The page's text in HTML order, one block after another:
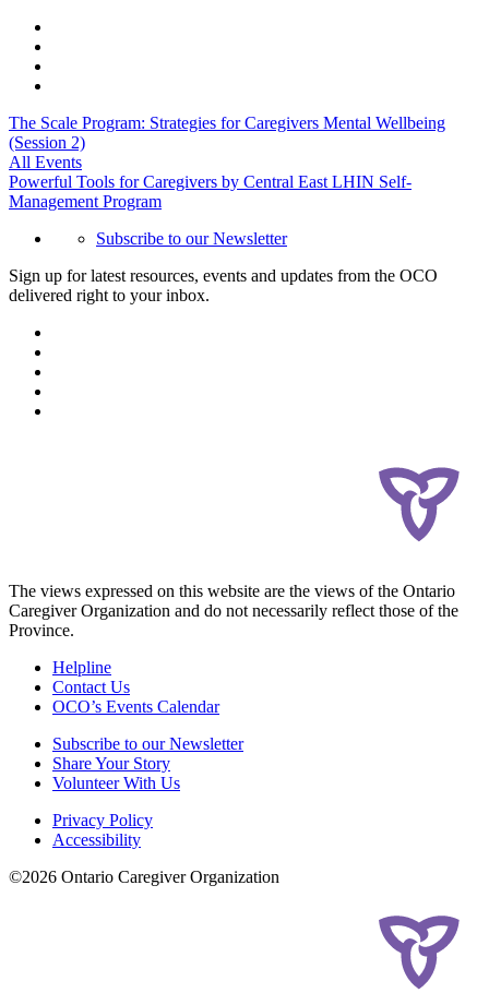
The Scale Program: Strategies for Caregivers Mental Wellbeing
(Session 2)
All Events
Powerful Tools for Caregivers by Central East LHIN Self-
Management Program
Subscribe to our Newsletter
Sign up for latest resources, events and updates from the OCO
delivered right to your inbox.
The views expressed on this website are the views of the Ontario
Caregiver Organization and do not necessarily reflect those of the
Province.
Helpline
Contact Us
OCO’s Events Calendar
Subscribe to our Newsletter
Share Your Story
Volunteer With Us
Privacy Policy
Accessibility
©2026 Ontario Caregiver Organization